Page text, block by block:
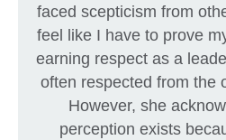
faced scepticism from
feel like I have to prove
earning respect as a
often respected from the
However, she
perception exists